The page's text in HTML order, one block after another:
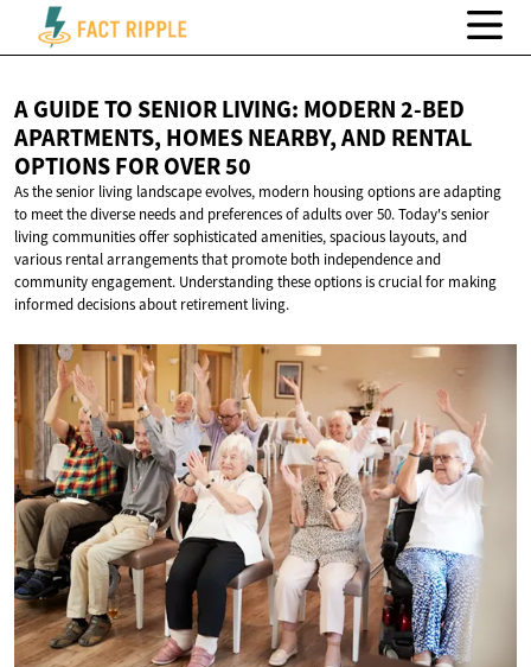
A GUIDE TO SENIOR LIVING: MODERN 2-BED
APARTMENTS, HOMES NEARBY, AND RENTAL
OPTIONS FOROVER 50
As the senior living landscape evolves, modern housing options are adapting
to meet the diverse needs and preferences of adults over 50. Today's senior
living communities offer sophisticated amenities, spacious layouts, and
various rental arrangements that promote both independence and
community engagement. Understanding these options is crucial for making
informed decisions about retirement living.